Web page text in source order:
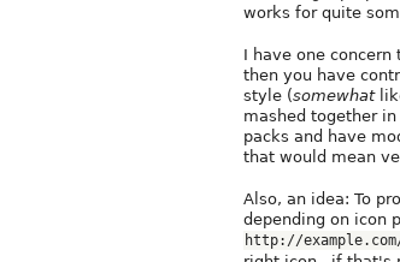
works for quite
I have one
then you have
style (somewhat
mashed together
packs and have
that would mean
Also, an idea: To
depending on icon
http://